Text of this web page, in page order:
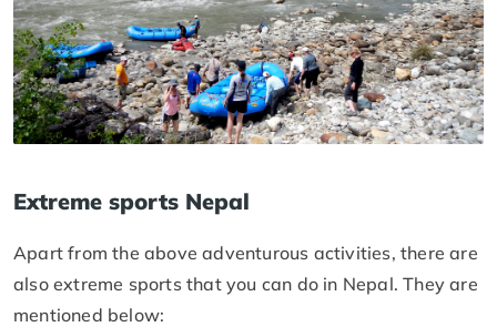
Extreme sports Nepal
Apart from the above adventurous activities, there are
also extreme sports that you can do in Nepal. They are
mentioned below: